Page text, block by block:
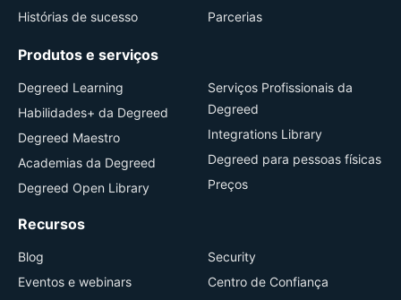
Histórias de sucesso
Parcerias
Produtos e serviços
Degreed Learning
Habilidades+ da Degreed
Degreed Maestro
Academias da Degreed
Degreed Open Library
Serviços Profissionais da
Degreed
Integrations Library
Degreed para pessoas físicas
Preços
Recursos
Blog
Eventos e webinars
Security
Centro de Confiança